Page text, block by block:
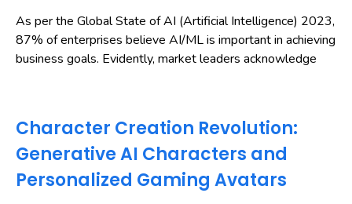
As per the Global State of AI (Artificial Intelligence) 2023,
87% of enterprises believe AI/ML is important in achieving
business goals. Evidently, market leaders acknowledge
Character Creation Revolution:
Generative AI Characters and
Personalized Gaming Avatars